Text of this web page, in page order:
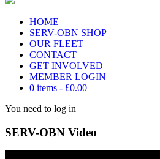
HOME
SERV-OBN SHOP
OUR FLEET
CONTACT
GET INVOLVED
MEMBER LOGIN
0 items
£0.00
You need to log in
SERV-OBN Video